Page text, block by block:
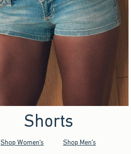
Shorts
Shop Women's Shop Men's